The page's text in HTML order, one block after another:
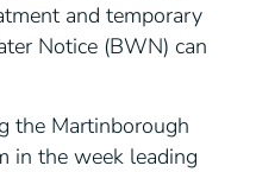
and temporary
Notice (BWN) can
the Martinborough
in the week leading